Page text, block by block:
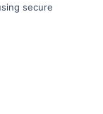
secure